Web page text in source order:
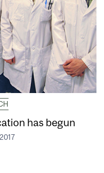
has begun